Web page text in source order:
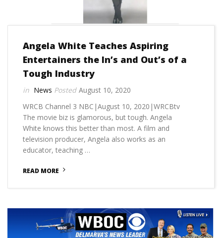
Angela White Teaches Aspiring
Entertainers the In’s and Out’s of a
Tough Industry
News
August 10, 2020
WRCB Channel 3 NBC|August 10, 2020|WRCBtv
The movie biz is glamorous, but tough. Angela
White knows this better than most. A film and
television producer, Angela also works as an
educator, teaching …
READ MORE